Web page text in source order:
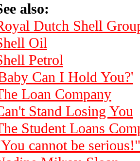
also:
Dutch Shell
Oil
Petrol
Can I Hold You?'
Loan Company
Stand Losing You
Student Loans
cannot be serious!"